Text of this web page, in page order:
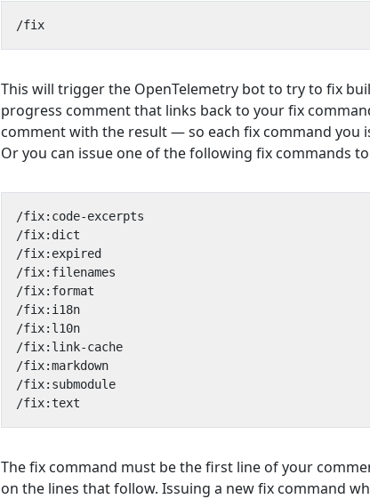
This will trigger the OpenTelemetry bot to try to fix
progress comment that links back to your fix
comment with the result — so each fix command you
Or you can issue one of the following fix commands
The fix command must be the first line of your
on the lines that follow. Issuing a new fix command